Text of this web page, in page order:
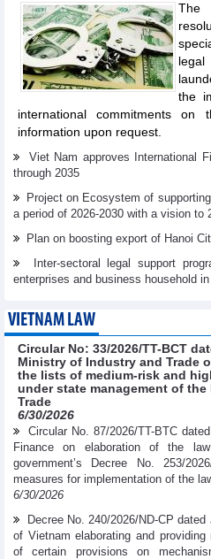
The
the
international commitments on
information upon request.
Viet Nam approves International
through 2035
Project on Ecosystem of
a period of 2026-2030 with a vision to
Plan on boosting export of Hanoi
Inter-sectoral legal support
enterprises and business household
VIETNAM LAW
Circular No: 33/2026/TT-BCT
Ministry of Industry and Trade
the lists of medium-risk and
under state management of
Trade
6/30/2026
Circular No. 87/2026/TT-BTC
Finance on elaboration of the
government’s Decree No. 253/
measures for implementation of the
6/30/2026
Decree No. 240/2026/ND-CP
of Vietnam elaborating and
of certain provisions on